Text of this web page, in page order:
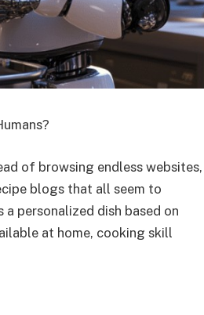
of browsing endless websites,
blogs that all seem to
personalized dish based on
at home, cooking skill